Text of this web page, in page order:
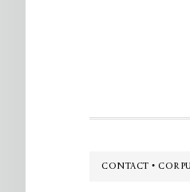
Footer
CONTACT •